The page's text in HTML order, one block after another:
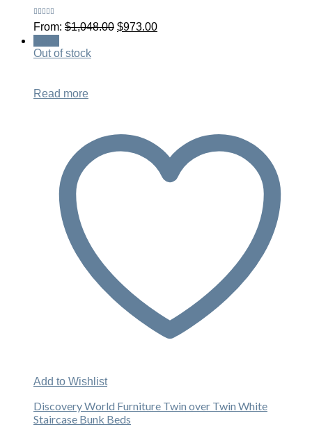
Rated
4.63out
of 5
From: $1,048.00 Original
$973.00Current
Out of stock
Read more
Add to Wishlist
Discovery World Furniture Twin over Twin White
Staircase Bunk Beds